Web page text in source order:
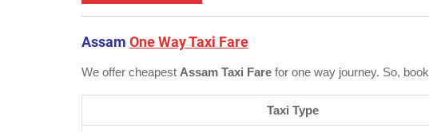
Assam One Way Taxi Fare
We offer cheapest Assam Taxi Fare for one way journey. So, book
Taxi Type